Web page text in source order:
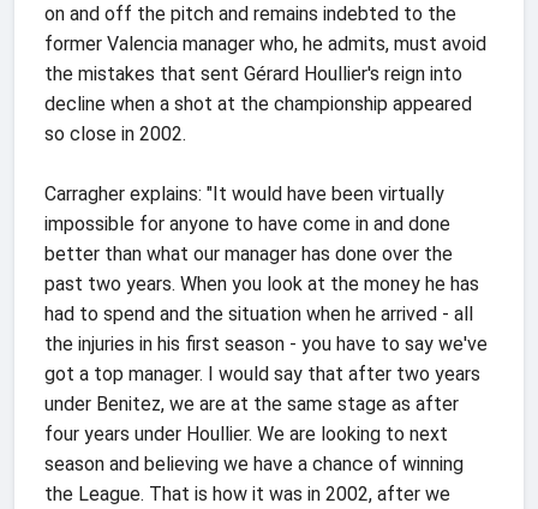
on and off the pitch and remains indebted to the
former Valencia manager who, he admits, must avoid
the mistakes that sent Gérard Houllier's reign into
decline when a shot at the championship appeared
so close in 2002.
Carragher explains: "It would have been virtually
impossible for anyone to have come in and done
better than what our manager has done over the
past two years. When you look at the money he has
had to spend and the situation when he arrived - all
the injuries in his first season - you have to say we've
got a top manager. I would say that after two years
under Benitez, we are at the same stage as after
four years under Houllier. We are looking to next
season and believing we have a chance of winning
the League. That is how it was in 2002, after we